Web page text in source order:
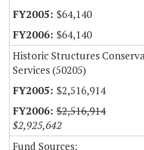
$64,140
$64,140
Historic Structures
Services (50205)
$2,516,914
$2,516,914
$2,925,642
Fund Sources: